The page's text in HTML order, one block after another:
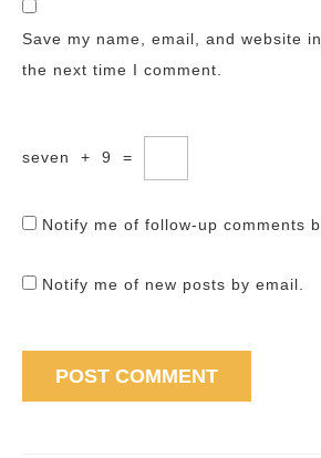
Save my name, email, and website
the next time I comment.
seven + 9 =
Notify me of follow-up comments
Notify me of new posts by email.